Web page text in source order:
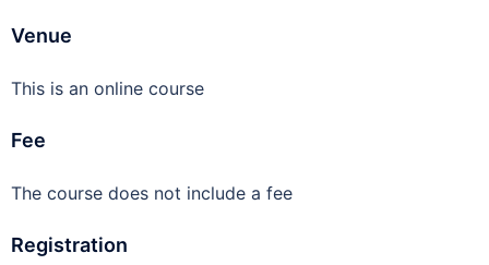
Venue
This is an online course
Fee
The course does not include a fee
Registration